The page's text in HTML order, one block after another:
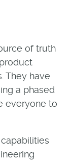
of truth
They have
a phased
everyone to